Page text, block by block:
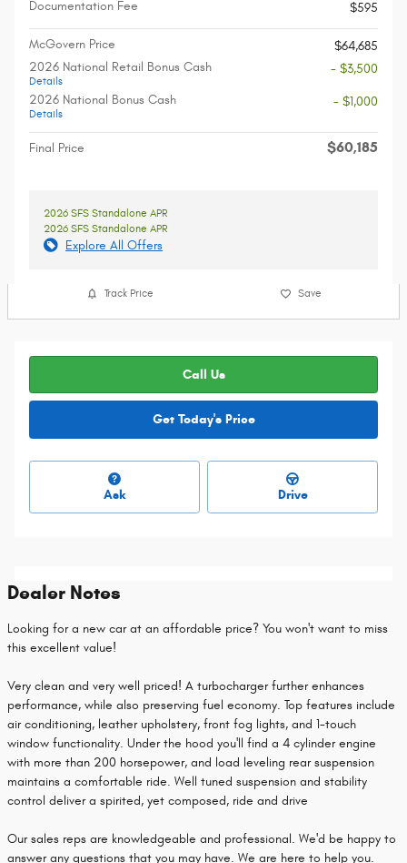
Documentation Fee
$595
McGovern Price
$64,685
2026 National Retail Bonus Cash
Details
- $3,500
2026 National Bonus Cash
Details
- $1,000
Final Price $60,185
2026 SFS Standalone APR
2026 SFS Standalone APR
Explore All Offers
Track Price Save
Call Us
Get Today's Price
Ask Drive
Dealer Notes
Looking for a new car at an affordable price? You won't want to miss
this excellent value!
Very clean and very well priced! A turbocharger further enhances
performance, while also preserving fuel economy. Top features include
air conditioning, leather upholstery, front fog lights, and 1-touch
window functionality. Under the hood you'll find a 4 cylinder engine
with more than 200 horsepower, and load leveling rear suspension
maintains a comfortable ride. Well tuned suspension and stability
control deliver a spirited, yet composed, ride and drive
Our sales reps are knowledgeable and professional. We'd be happy to
answer any questions that you may have. We are here to help you.